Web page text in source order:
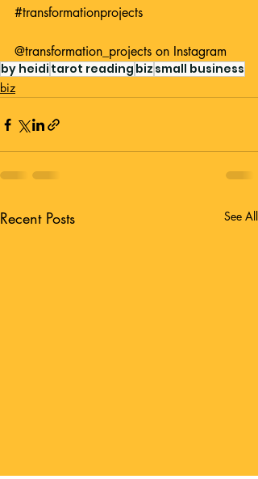
#transformationprojects
@transformation_projects on Instagram
by heidi tarot reading biz small business
biz
Recent Posts See All